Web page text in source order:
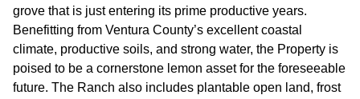
grove that is just entering its prime productive years.
Benefitting from Ventura County’s excellent coastal
climate, productive soils, and strong water, the Property is
poised to be a cornerstone lemon asset for the foreseeable
future. The Ranch also includes plantable open land, frost